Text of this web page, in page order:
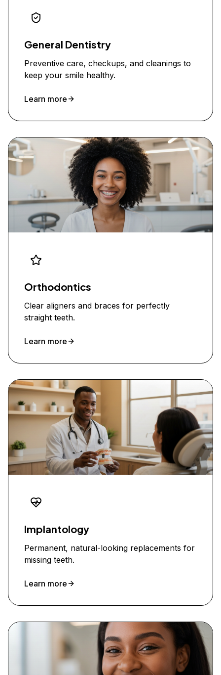
General Dentistry
Preventive care, checkups, and cleanings to
keep your smile healthy.
Learn more
Orthodontics
Clear aligners and braces for perfectly
straight teeth.
Learn more
Implantology
Permanent, natural-looking replacements for
missing teeth.
Learn more